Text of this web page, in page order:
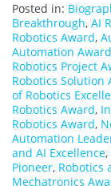
Posted in:
Breakthrough, AI
Robotics Award,
Automation Award
Robotics Project
Robotics Solution
of Robotics
Robotics Award,
Robotics Award,
Automation
and AI Excellence,
Pioneer, Robotics
Mechatronics